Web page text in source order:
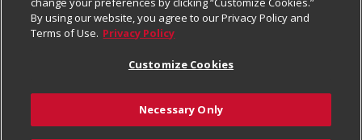
Real Estate
Welcome
Where Else Campaign
Promotions & Offers
Tax Exemption Application
Safety Data Sheets
Website Accessibility Statement
Terms & Conditions
Customize Cookies
By using our website, you agree to our Privacy Policy and
Terms of Use. Privacy Policy
Customize Cookies
Necessary Only